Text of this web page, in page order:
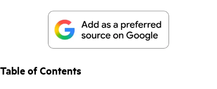
Table of Contents